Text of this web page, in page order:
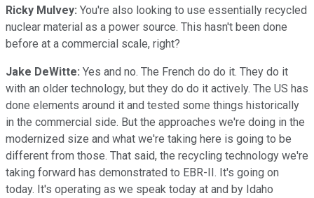
Ricky Mulvey: You're also looking to use essentially recycled
nuclear material as a power source. This hasn't been done
before at a commercial scale, right?
Jake DeWitte: Yes and no. The French do do it. They do it
with an older technology, but they do do it actively. The US has
done elements around it and tested some things historically
in the commercial side. But the approaches we're doing in the
modernized size and what we're taking here is going to be
different from those. That said, the recycling technology we're
taking forward has demonstrated to EBR-II. It's going on
today. It's operating as we speak today at and by Idaho